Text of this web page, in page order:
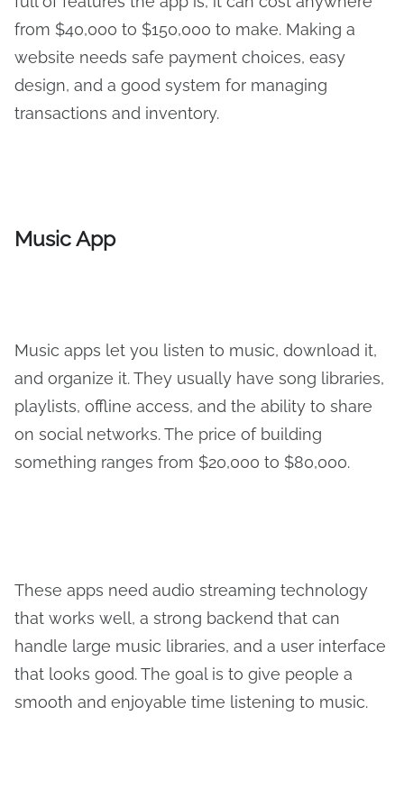
from $40,000 to $150,000 to make. Making a
website needs safe payment choices, easy
design, and a good system for managing
transactions and inventory.
Music App
Music apps let you listen to music, download it,
and organize it. They usually have song libraries,
playlists, offline access, and the ability to share
on social networks. The price of building
something ranges from $20,000 to $80,000.
These apps need audio streaming technology
that works well, a strong backend that can
handle large music libraries, and a user interface
that looks good. The goal is to give people a
smooth and enjoyable time listening to music.